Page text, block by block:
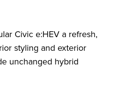
Civic e:HEV a refresh,
styling and exterior
unchanged hybrid